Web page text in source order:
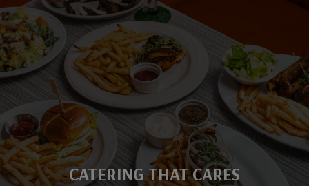
SAVOR EVERY BITE
CATERING THAT CARES